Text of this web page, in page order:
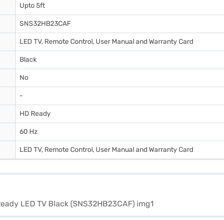
Upto 5ft
SNS32HB23CAF
LED TV, Remote Control, User Manual and Warranty Card
Black
No
-
HD Ready
60 Hz
LED TV, Remote Control, User Manual and Warranty Card